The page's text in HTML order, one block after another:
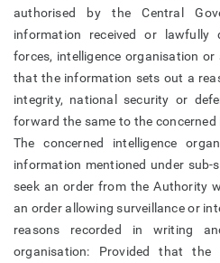
authorised by the Central
information received or lawfully
forces, intelligence organisation
that the information sets out a
integrity, national security or
forward the same to the
The concerned intelligence
information mentioned under sub-
seek an order from the Authority
an order allowing surveillance or
reasons recorded in writing
organisation: Provided that